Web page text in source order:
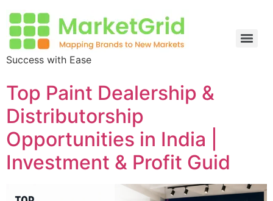
Success with Ease
Top Paint Dealership &
Distributorship
Opportunities in India |
Investment & Profit Guid